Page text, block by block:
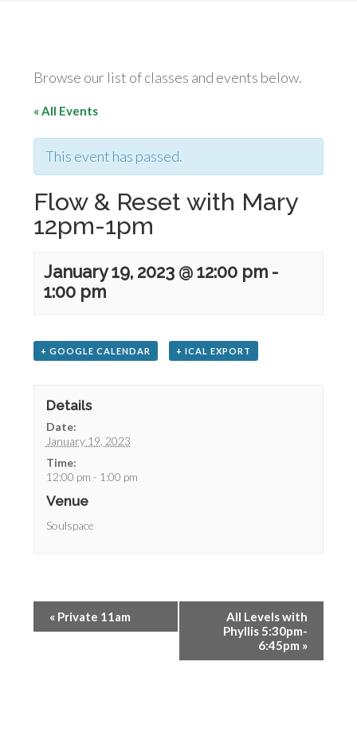
Browse our list of classes and events below.
« All Events
This event has passed.
Flow & Reset with Mary
12pm-1pm
January 19, 2023 @ 12:00 pm -
1:00 pm
+ GOOGLE CALENDAR + ICAL EXPORT
Details
Date:
January 19, 2023
Time:
12:00 pm - 1:00 pm
Venue
Soulspace
« Private 11am
All Levels with
Phyllis 5:30pm-
6:45pm »